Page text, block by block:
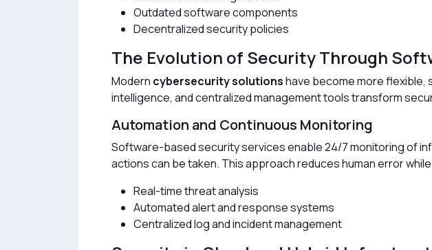
Outdated software components
Decentralized security policies
The Evolution of Security Through
Modern cybersecurity solutionshave become more flexible,
intelligence, and centralized management tools transform
Automation and Continuous Monitoring
Software-based security services enable 24/7 monitoring of
actions can be taken. This approach reduces human error
Real-time threat analysis
Automated alert and response systems
Centralized log and incident management